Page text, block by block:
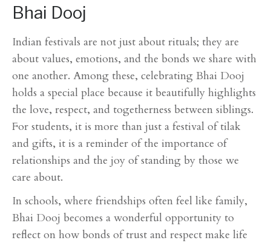
Bhai Dooj
Indian festivals are not just about rituals; they are
about values, emotions, and the bonds we share with
one another. Among these, celebrating Bhai Dooj
holds a special place because it beautifully highlights
the love, respect, and togetherness between siblings.
For students, it is more than just a festival of tilak
and gifts, it is a reminder of the importance of
relationships and the joy of standing by those we
care about.
In schools, where friendships often feel like family,
Bhai Dooj becomes a wonderful opportunity to
reflect on how bonds of trust and respect make life